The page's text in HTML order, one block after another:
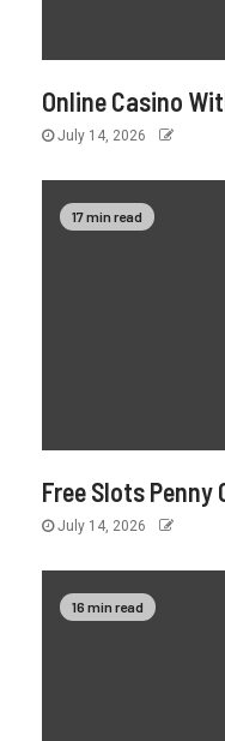
Online Casino
July 14, 2026
17 min read
Free Slots Penny
July 14, 2026
16 min read